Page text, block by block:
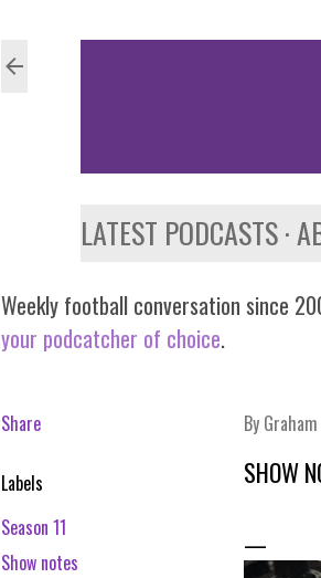
LATEST PODCASTS
Weekly football conversation since
your podcatcher of choice.
Share
Labels
Season 11
Show notes
By
SHOW